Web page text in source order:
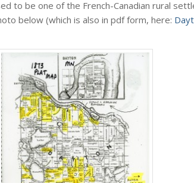
to be one of the French-Canadian rural
below (which is also in pdf form, here: